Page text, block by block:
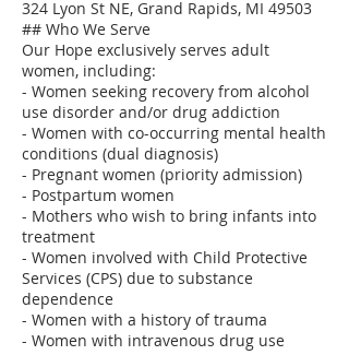
324 Lyon St NE, Grand Rapids, MI 49503
## Who We Serve
Our Hope exclusively serves adult
women, including:
- Women seeking recovery from alcohol
use disorder and/or drug addiction
- Women with co-occurring mental health
conditions (dual diagnosis)
- Pregnant women (priority admission)
- Postpartum women
- Mothers who wish to bring infants into
treatment
- Women involved with Child Protective
Services (CPS) due to substance
dependence
- Women with a history of trauma
- Women with intravenous drug use